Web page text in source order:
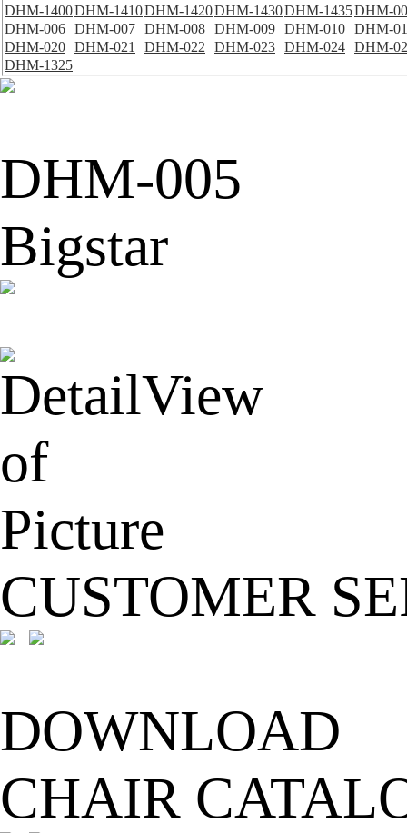
DHM-1400DHM-1410DHM-1420DHM-1430DHM-1435DHM-
DHM-006 DHM-007 DHM-008 DHM-009 DHM-010 DHM-
DHM-020 DHM-021 DHM-022 DHM-023 DHM-024 DHM-
DHM-1325
DHM-005
Bigstar
CUSTOMER
DOWNLOAD
CHAIR